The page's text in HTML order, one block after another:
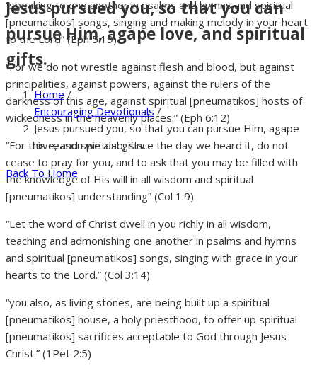
Jesus pursued you, so that you can
pursue Him, agape love, and spiritual
gifts.
Home/
Encouraging Devotionals/
Jesus pursued you, so that you can pursue Him, agape
love, and spiritual gifts.
Back To Home
“speaking to one another in psalms and hymns and spiritual
[pneumatikos] songs, singing and making melody in your heart
to the Lord” (Eph 5:19)
“For we do not wrestle against flesh and blood, but against
principalities, against powers, against the rulers of the
darkness of this age, against spiritual [pneumatikos] hosts of
wickedness in the heavenly places.” (Eph 6:12)
“For this reason we also, since the day we heard it, do not
cease to pray for you, and to ask that you may be filled with
the knowledge of His will in all wisdom and spiritual
[pneumatikos] understanding” (Col 1:9)
“Let the word of Christ dwell in you richly in all wisdom,
teaching and admonishing one another in psalms and hymns
and spiritual [pneumatikos] songs, singing with grace in your
hearts to the Lord.” (Col 3:14)
“you also, as living stones, are being built up a spiritual
[pneumatikos] house, a holy priesthood, to offer up spiritual
[pneumatikos] sacrifices acceptable to God through Jesus
Christ.” (1Pet 2:5)